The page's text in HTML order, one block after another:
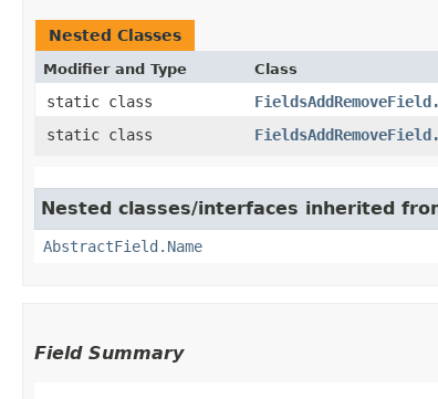
Nested Classes
Modifier and Type Class
static class
static class
Nested classes/interfaces inherited
AbstractField.Name
Field Summary